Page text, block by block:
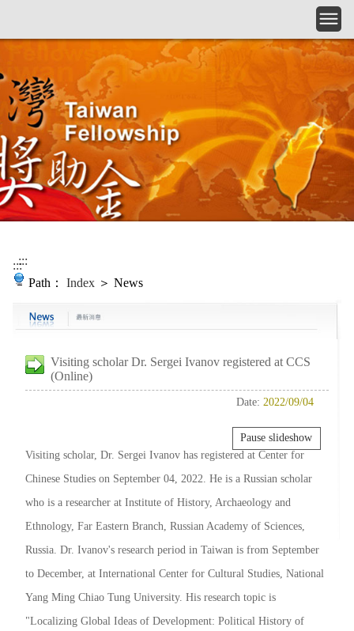
::::::
Path： Index ＞ News
Visiting scholar Dr. Sergei Ivanov registered at CCS
(Online)
Date: 2022/09/04
Visiting scholar, Dr. Sergei Ivanov has registered at Center for
Chinese Studies on September 04, 2022. He is a Russian scholar
who is a researcher at Institute of History, Archaeology and
Ethnology, Far Eastern Branch, Russian Academy of Sciences,
Russia. Dr. Ivanov's research period in Taiwan is from September
to December, at International Center for Cultural Studies, National
Yang Ming Chiao Tung University. His research topic is
"Localizing Global Ideas of Development: Political History of
Pause slideshow